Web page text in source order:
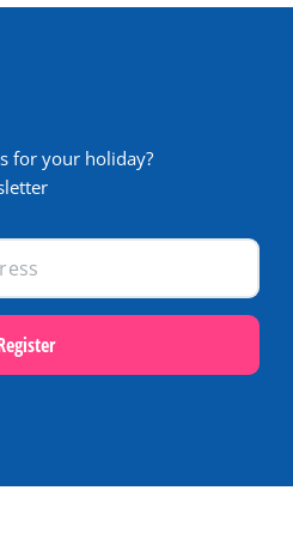
for your holiday?